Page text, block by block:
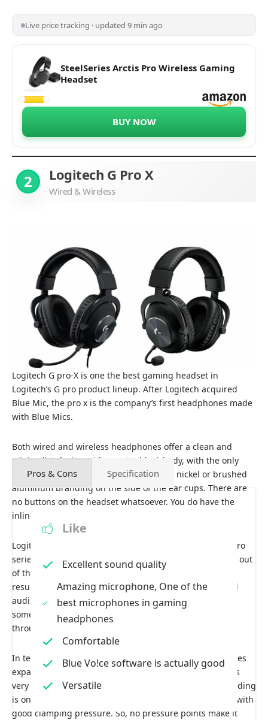
Live price tracking · updated 9 min ago
SteelSeries Arctis Pro Wireless Gaming
Headset
BUY NOW
2 Logitech G Pro X
Wired & Wireless
Logitech G pro-X is one the best gaming headset in
Logitech’s G pro product lineup. After Logitech acquired
Blue Mic, the pro x is the company’s first headphones made
with Blue Mics.
Both wired and wireless headphones offer a clean and
minimalist design with a matte black body, with the only
real flashiness coming with the brushed nickel or brushed
aluminum branding on the side of the ear cups. There are
no buttons on the headset whatsoever. You do have the
inline controls here on the cable.
Logitech has included a 50-millimeter Driver on this G pro
series. The sound quality of these headphones, straight out
of the box, is characterized by a natural flat curve. This
results in a more accurate representation of the original
audio, although the bass may not be as pronounced as
some users may prefer. However, this can be adjusted
through software.
In terms of build quality and flexibility, you can see it does
expand to fit people with heads of all sizes. Everything is
very comfortable with its lightweight design; ample padding
is on the headband’s top. The leather ear cups feel soft with
good clamping pressure. So, no pressure points make it
Pros & Cons Specification
Like
Excellent sound quality
Amazing microphone, One of the
best microphones in gaming
headphones
Comfortable
Blue Vo!ce software is actually good
Versatile